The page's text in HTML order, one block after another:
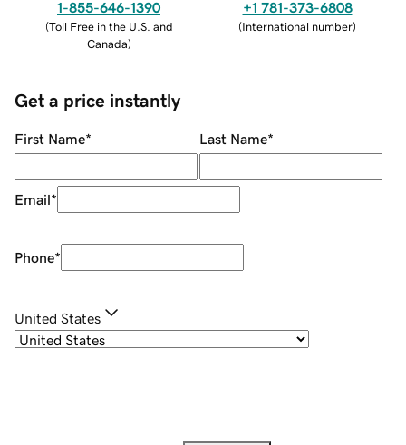
1-855-646-1390
(Toll Free in the U.S. and
Canada)
+1 781-373-6808
(International number)
Get a price instantly
First Name* Last Name*
Email*
Phone*
United States